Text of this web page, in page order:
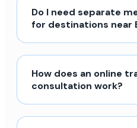
Do I need separate
for destinations near
How does an online
consultation work?